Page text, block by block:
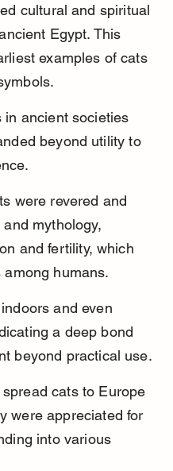
cultural and spiritual
Egypt. This
examples of cats
in ancient societies
beyond utility to
were revered and
mythology,
and fertility, which
humans.
and even
a deep bond
beyond practical use.
cats to Europe
were appreciated for
into various